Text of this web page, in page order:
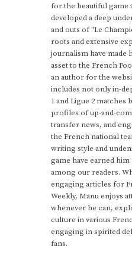
for the beautiful game
developed a deep
and outs of "Le
roots and extensive
journalism have made
asset to the French
an author for the
includes not only in-
1 and Ligue 2 matches
profiles of up-and-
transfer news, and
the French national
writing style and
game have earned
among our readers.
engaging articles for
Weekly, Manu enjoys
whenever he can,
culture in various
engaging in spirited
fans.